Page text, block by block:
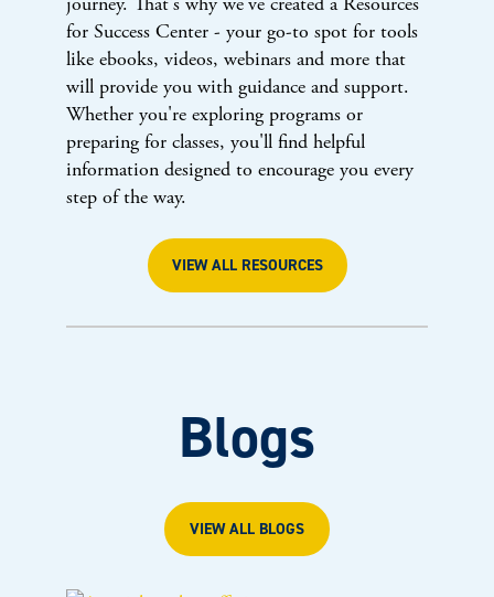
for Success Center - your go-to spot for tools
like ebooks, videos, webinars and more that
will provide you with guidance and support.
Whether you're exploring programs or
preparing for classes, you'll find helpful
information designed to encourage you every
step of the way.
VIEW ALL RESOURCES
Blogs
VIEW ALL BLOGS